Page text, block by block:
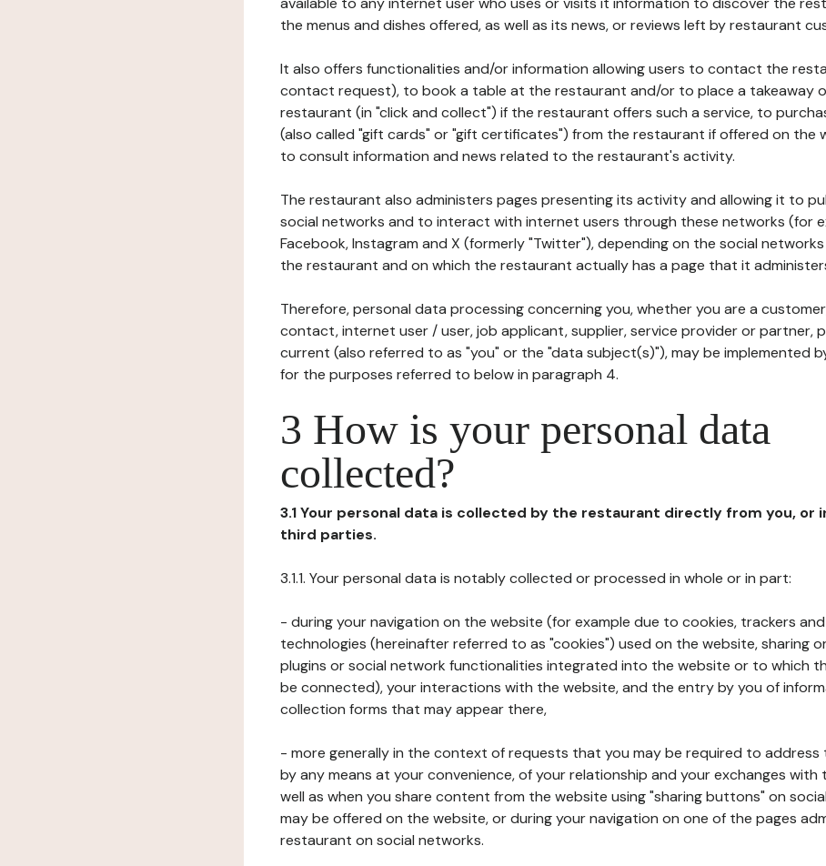
the menus and dishes offered, as well as its news, or reviews left by restaurant
It also offers functionalities and/or information allowing users to contact the
contact request), to book a table at the restaurant and/or to place a takeaway
restaurant (in "click and collect") if the restaurant offers such a service, to
(also called "gift cards" or "gift certificates") from the restaurant if offered on the
to consult information and news related to the restaurant's activity.
The restaurant also administers pages presenting its activity and allowing it to
social networks and to interact with internet users through these networks (for
Facebook, Instagram and X (formerly "Twitter"), depending on the social
the restaurant and on which the restaurant actually has a page that it
Therefore, personal data processing concerning you, whether you are a
contact, internet user / user, job applicant, supplier, service provider or partner,
current (also referred to as "you" or the "data subject(s)"), may be implemented
for the purposes referred to below in paragraph 4.
3 How is your personal data
collected?
3.1 Your personal data is collected by the restaurant directly from you, or
third parties.
3.1.1. Your personal data is notably collected or processed in whole or in part:
- during your navigation on the website (for example due to cookies, trackers
technologies (hereinafter referred to as "cookies") used on the website, sharing
plugins or social network functionalities integrated into the website or to which
be connected), your interactions with the website, and the entry by you of
collection forms that may appear there,
- more generally in the context of requests that you may be required to
by any means at your convenience, of your relationship and your exchanges with
well as when you share content from the website using "sharing buttons" on
may be offered on the website, or during your navigation on one of the pages
restaurant on social networks.